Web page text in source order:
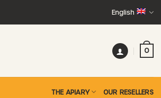
English
0
THE APIARY OUR RESELLERS